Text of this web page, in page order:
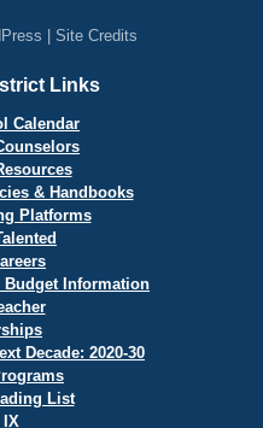
Site Credits
Links
Calendar
& Handbooks
Platforms
Budget Information
Decade: 2020-30
List
IX